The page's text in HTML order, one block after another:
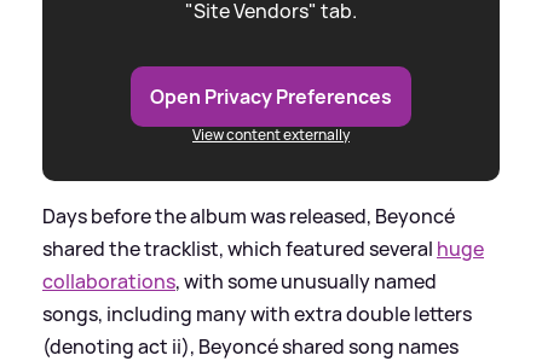
"Site Vendors" tab.
Open Privacy Preferences
View content externally
Days before the album was released, Beyoncé
shared the tracklist, which featured several huge
collaborations, with some unusually named
songs, including many with extra double letters
(denoting act ii), Beyoncé shared song names